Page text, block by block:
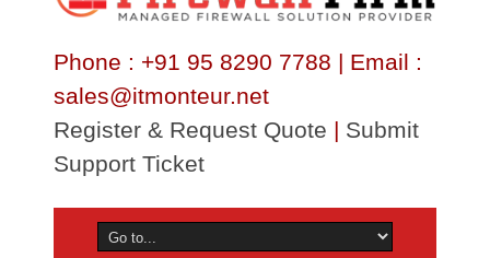
Phone : +91 95 8290 7788 | Email :
sales@itmonteur.net
Register & Request Quote | Submit
Support Ticket